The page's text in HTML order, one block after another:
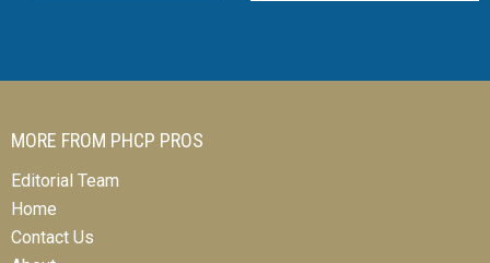
MORE FROM PHCP PROS
Editorial Team
Home
Contact Us